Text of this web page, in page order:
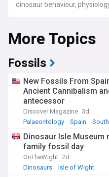
dinosaur behaviour,
More Topics
Fossils
New Fossils From
Ancient Cannibalism
antecessor
Discover Magazine 3d
Palaeontology
Spain
Dinosaur Isle Museum
family fossil day
OnTheWight 2d
Dinosaurs
Isle of Wight